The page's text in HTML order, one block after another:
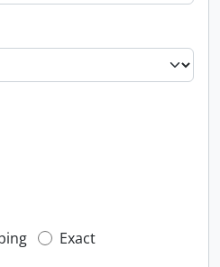
Exact